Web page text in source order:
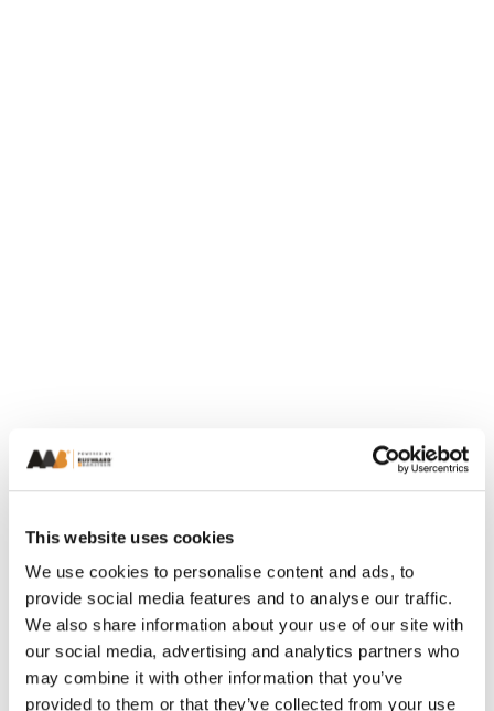
This website uses cookies
We use cookies to personalise content and ads, to
provide social media features and to analyse our traffic.
We also share information about your use of our site with
our social media, advertising and analytics partners who
may combine it with other information that you’ve
provided to them or that they’ve collected from your use